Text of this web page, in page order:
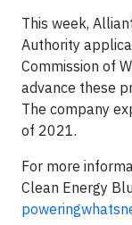
This week,
Authority
Commission of
advance these
The company
of 2021.
For more
Clean Energy